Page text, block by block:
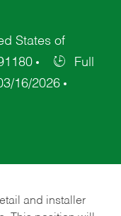
States of
Full
16/2026
and installer